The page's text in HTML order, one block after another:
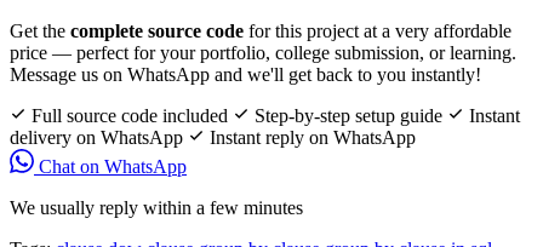
Get the complete source code for this project at a very affordable
price — perfect for your portfolio, college submission, or learning.
Message us on WhatsApp and we'll get back to you instantly!
Full source code included
Step-by-step setup guide
Instant
delivery on WhatsApp
Instant reply on WhatsApp
Chat on WhatsApp
We usually reply within a few minutes